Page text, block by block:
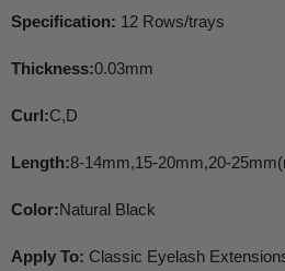
Specification: 12 Rows/trays
Thickness:0.03mm
Curl:C,D
Length:8-14mm,15-20mm,20-
Color:Natural Black
Apply To: Classic Eyelash